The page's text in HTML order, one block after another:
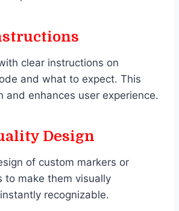
clear instructions on
and what to expect. This
and enhances user experience.
Design
of custom markers or
to make them visually
recognizable.